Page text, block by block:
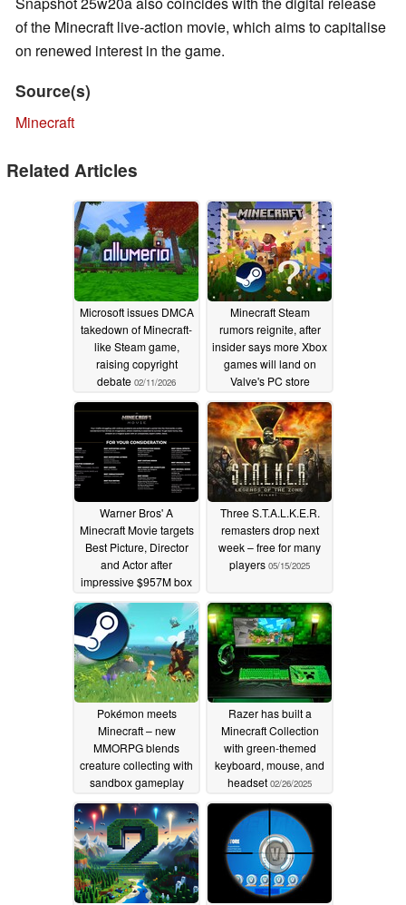
of the Minecraft live-action movie, which aims to capitalise
on renewed interest in the game.
Source(s)
Minecraft
Related Articles
Microsoft issues DMCA
takedown of Minecraft-
like Steam game,
raising copyright
debate 02/11/2026
Minecraft Steam
rumors reignite, after
insider says more Xbox
games will land on
Valve's PC store
01/31/2026
Warner Bros' A
Minecraft Movie targets
Best Picture, Director
and Actor after
impressive $957M box
office haul10/28/2025
Three S.T.A.L.K.E.R.
remasters drop next
week – free for many
players 05/15/2025
Pokémon meets
Minecraft – new
MMORPG blends
creature collecting with
sandbox gameplay
04/11/2025
Razer has built a
Minecraft Collection
with green-themed
keyboard, mouse, and
headset 02/26/2025